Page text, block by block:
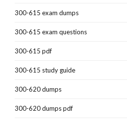
300-615 exam dumps
300-615 exam questions
300-615 pdf
300-615 study guide
300-620 dumps
300-620 dumps pdf